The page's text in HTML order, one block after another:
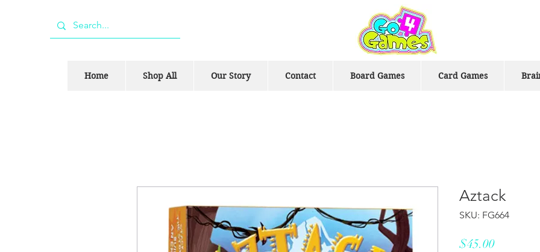
Home Shop All Our Story Contact Board Games Card Games
Aztack
SKU: FG664
$45.00Price